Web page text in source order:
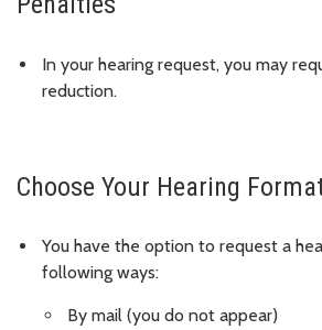
In your hearing request, you may
reduction.
Choose Your Hearing
You have the option to request a
following ways:
By mail (you do not appear)